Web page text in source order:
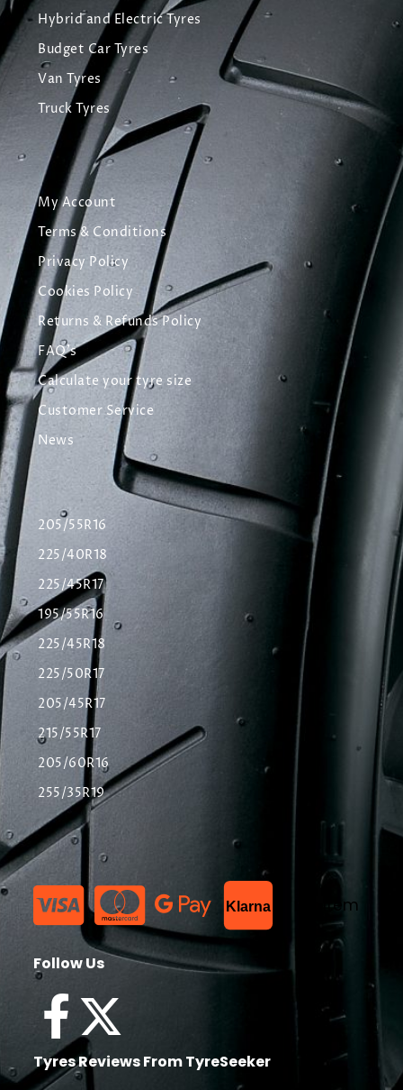
Hybrid and Electric Tyres
Budget Car Tyres
Van Tyres
Truck Tyres
My Account
Terms & Conditions
Privacy Policy
Cookies Policy
Returns & Refunds Policy
FAQ's
Calculate your tyre size
Customer Service
News
205/55R16
225/40R18
225/45R17
195/55R16
225/45R18
225/50R17
205/45R17
215/55R17
205/60R16
255/35R19
Klarna List Item
Follow Us
Tyres Reviews From TyreSeeker